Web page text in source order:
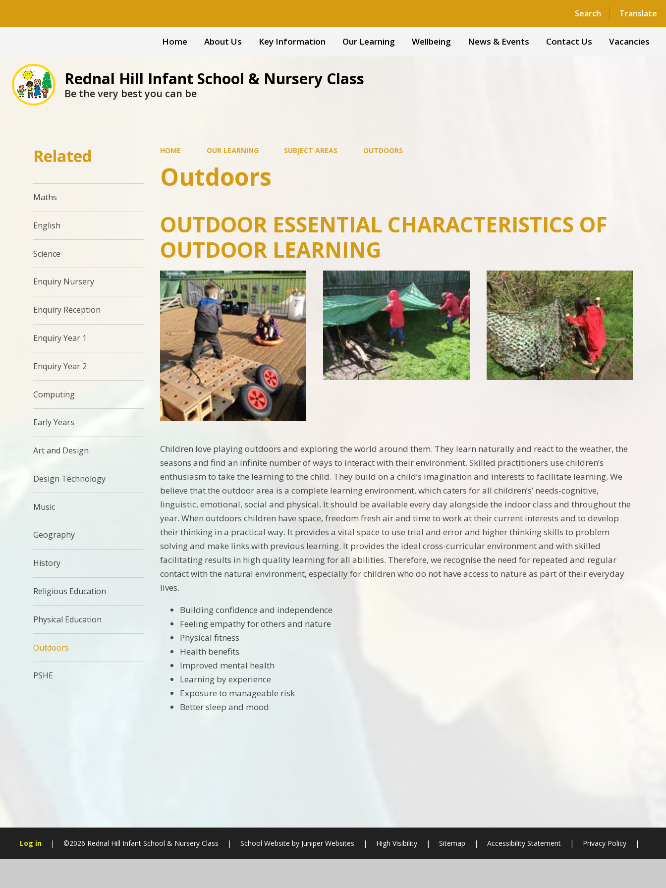
Search Translate
Powered by Translate
Home About Us Key Information Our Learning Wellbeing News & Events Contact Us Vacancies
Rednal Hill Infant School & Nursery Class
Be the very best you can be
HOME OUR LEARNING SUBJECT AREAS OUTDOORS
Outdoors
OUTDOOR ESSENTIAL CHARACTERISTICS OF
OUTDOOR LEARNING
Children love playing outdoors and exploring the world around them. They learn naturally and react to the weather, the
seasons and find an infinite number of ways to interact with their environment. Skilled practitioners use children’s
enthusiasm to take the learning to the child. They build on a child’s imagination and interests to facilitate learning. We
believe that the outdoor area is a complete learning environment, which caters for all children’s’ needs-cognitive,
linguistic, emotional, social and physical. It should be available every day alongside the indoor class and throughout the
year. When outdoors children have space, freedom fresh air and time to work at their current interests and to develop
their thinking in a practical way. It provides a vital space to use trial and error and higher thinking skills to problem
solving and make links with previous learning. It provides the ideal cross-curricular environment and with skilled
facilitating results in high quality learning for all abilities. Therefore, we recognise the need for repeated and regular
contact with the natural environment, especially for children who do not have access to nature as part of their everyday
lives.
Building confidence and independence
Feeling empathy for others and nature
Physical fitness
Health benefits
Improved mental health
Learning by experience
Exposure to manageable risk
Better sleep and mood
Related
Maths
English
Science
Enquiry Nursery
Enquiry Reception
Enquiry Year 1
Enquiry Year 2
Computing
Early Years
Art and Design
Design Technology
Music
Geography
History
Religious Education
Physical Education
Outdoors
PSHE
Log in | ©2026 Rednal Hill Infant School & Nursery Class | School Website by Juniper Websites | High Visibility | Sitemap | Accessibility Statement | Privacy Policy |